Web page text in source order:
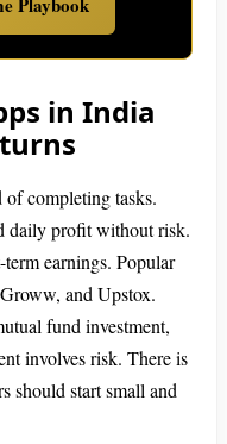
in India
of completing tasks.
daily profit without risk.
earnings. Popular
and Upstox.
fund investment,
involves risk. There is
should start small and